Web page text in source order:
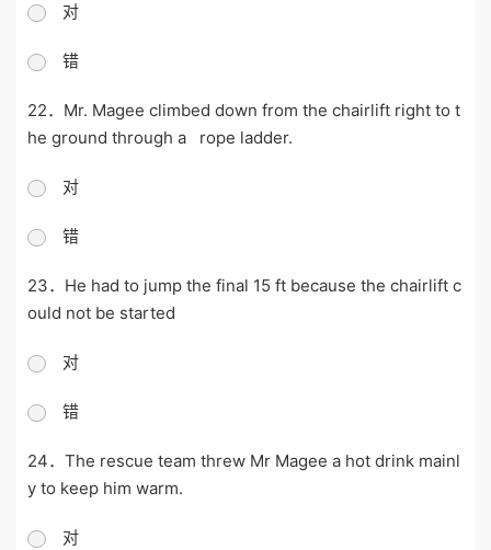
对
错
22．Mr. Magee climbed down from the chairlift right to t
he ground through a rope ladder.
对
错
23．He had to jump the final 15 ft because the chairlift c
ould not be started
对
错
24．The rescue team threw Mr Magee a hot drink mainl
y to keep him warm.
对